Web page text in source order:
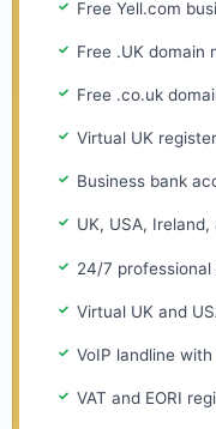
Free Yell.com
Free .UK domain
Free .co.uk
Virtual UK
Business bank
UK, USA,
24/7
Virtual UK and
VoIP landline
VAT and EORI